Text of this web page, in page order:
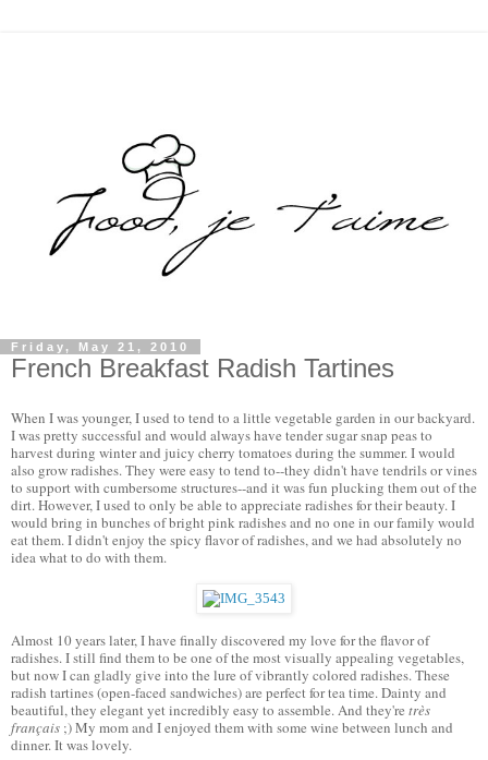
Friday, May 21, 2010
French Breakfast Radish Tartines
When I was younger, I used to tend to a little vegetable garden in our backyard.
I was pretty successful and would always have tender sugar snap peas to
harvest during winter and juicy cherry tomatoes during the summer. I would
also grow radishes. They were easy to tend to--they didn't have tendrils or vines
to support with cumbersome structures--and it was fun plucking them out of the
dirt. However, I used to only be able to appreciate radishes for their beauty. I
would bring in bunches of bright pink radishes and no one in our family would
eat them. I didn't enjoy the spicy flavor of radishes, and we had absolutely no
idea what to do with them.
Almost 10 years later, I have finally discovered my love for the flavor of
radishes. I still find them to be one of the most visually appealing vegetables,
but now I can gladly give into the lure of vibrantly colored radishes. These
radish tartines (open-faced sandwiches) are perfect for tea time. Dainty and
beautiful, they elegant yet incredibly easy to assemble. And they're très
français ;) My mom and I enjoyed them with some wine between lunch and
dinner. It was lovely.